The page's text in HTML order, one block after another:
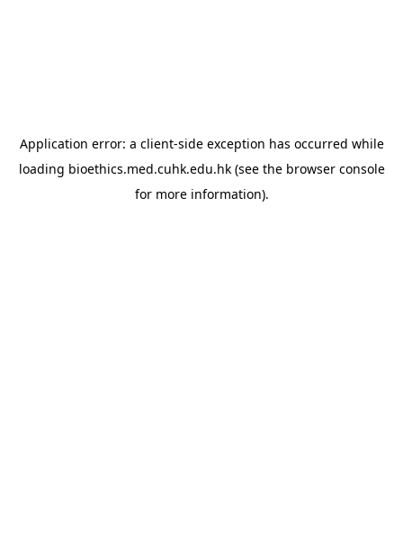
Application error: a client-side exception has occurred while
loading bioethics.med.cuhk.edu.hk(see the browser console
for more information).